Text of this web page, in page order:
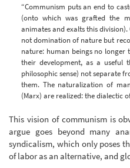
“Communism puts an end to
(onto which was grafted the
animates and exalts this
not domination of nature but
nature: human beings no
their development, as a
philosophic sense) not separate
them. The naturalization of
(Marx) are realized: the dialectic
This vision of communism is
argue goes beyond many
syndicalism, which only poses
of labor as an alternative, and